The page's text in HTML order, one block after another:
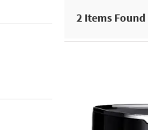
2 Items Found